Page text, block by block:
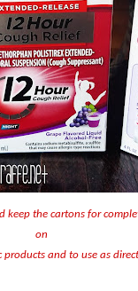
keep the cartons for
on
products and to use as